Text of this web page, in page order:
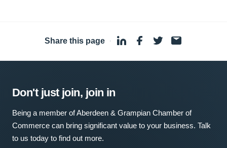
Share this page ·
Don't just join, join in
Being a member of Aberdeen & Grampian Chamber of
Commerce can bring significant value to your business. Talk
to us today to find out more.